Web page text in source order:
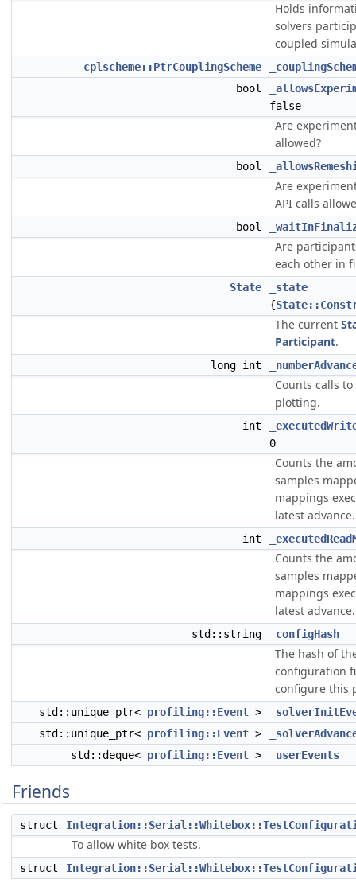
Holds
solvers
coupled
cplscheme::PtrCouplingScheme
bool
false
Are
allowed?
bool
Are
API calls
bool
Are
each other in
State
_state
{
The current
Participant.
long int
Counts calls
plotting.
int
0
Counts the
samples
mappings
latest advance.
int
Counts the
samples
mappings
latest advance.
std::string _configHash
The hash of
configuration
configure this
std::unique_ptr< profiling::Event >
std::unique_ptr< profiling::Event >
std::deque< profiling::Event > _userEvents
Friends
struct
To allow white box tests.
struct